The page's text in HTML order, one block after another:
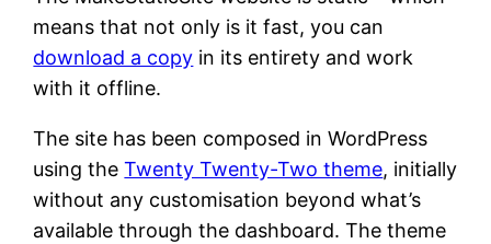
means that not only is it fast, you can
download a copy in its entirety and work
with it offline.
The site has been composed in WordPress
using theTwenty Twenty-Two theme, initially
without any customisation beyond what’s
available through the dashboard. The theme